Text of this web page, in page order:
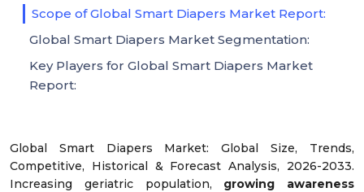
Global Smart Diapers Market: Global Size, Trends,
Competitive, Historical & Forecast Analysis, 2026-2033.
Increasing geriatric population, growing awareness
Scope of Global Smart Diapers Market Report:
Global Smart Diapers Market Segmentation:
Key Players for Global Smart Diapers Market
Report: